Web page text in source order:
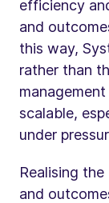
efficiency
and
this way,
rather than
scalable,
under
Realising
and